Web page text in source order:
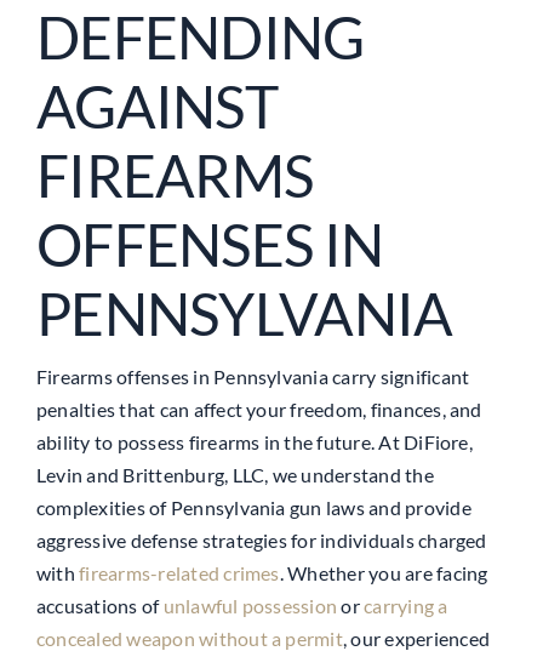
Client Testimonials
Contact
DEFENDING
AGAINST
FIREARMS
OFFENSES IN
PENNSYLVANIA
Firearms offenses in Pennsylvania carry significant
penalties that can affect your freedom, finances, and
ability to possess firearms in the future. At DiFiore,
Levin and Brittenburg, LLC, we understand the
complexities of Pennsylvania gun laws and provide
aggressive defense strategies for individuals charged
withfirearms-related crimes. Whether you are facing
accusations of unlawful possession orcarrying a
concealed weapon without a permit, our experienced